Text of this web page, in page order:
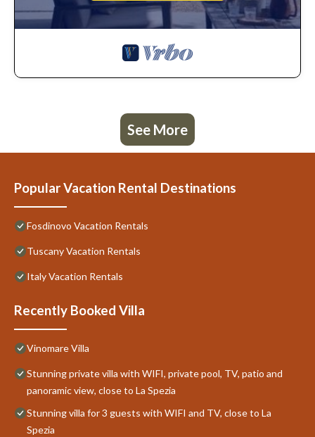
See More
Popular Vacation Rental Destinations
Fosdinovo Vacation Rentals
Tuscany Vacation Rentals
Italy Vacation Rentals
Recently Booked Villa
Vinomare Villa
Stunning private villa with WIFI, private pool, TV, patio and
panoramic view, close to La Spezia
Stunning villa for 3 guests with WIFI and TV, close to La
Spezia